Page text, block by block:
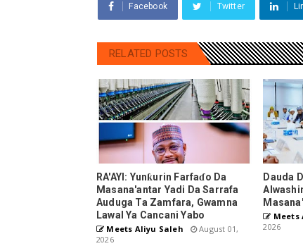
Facebook Twitter
RELATED POSTS
RA'AYI: Yunƙurin Farfaɗo Da
Masana'antar Yadi Da Sarrafa
Auduga Ta Zamfara, Gwamna
Lawal Ya Cancani Yabo
Meets Aliyu Saleh
August 01,
2026
Dauda
Meets
2026